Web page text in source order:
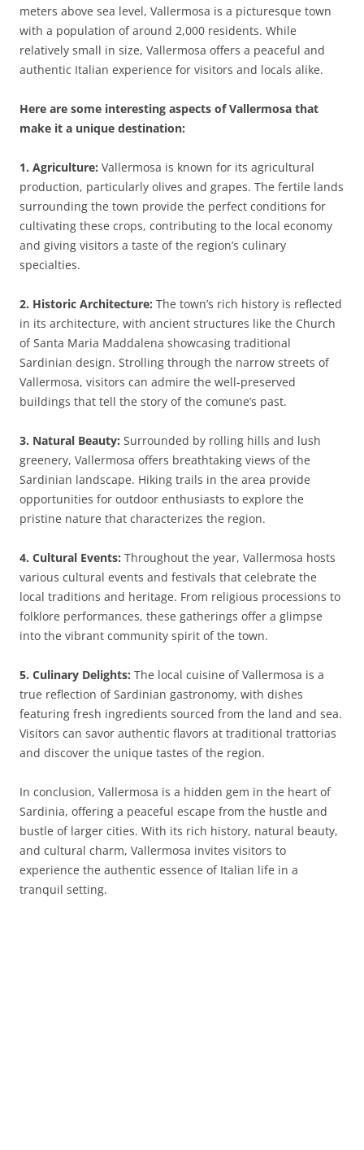
meters above sea level, Vallermosa is a picturesque town
with a population of around 2,000 residents. While
relatively small in size, Vallermosa offers a peaceful and
authentic Italian experience for visitors and locals alike.
Here are some interesting aspects of Vallermosa that
make it a unique destination:
1. Agriculture: Vallermosa is known for its agricultural
production, particularly olives and grapes. The fertile lands
surrounding the town provide the perfect conditions for
cultivating these crops, contributing to the local economy
and giving visitors a taste of the region’s culinary
specialties.
2. Historic Architecture: The town’s rich history is reflected
in its architecture, with ancient structures like the Church
of Santa Maria Maddalena showcasing traditional
Sardinian design. Strolling through the narrow streets of
Vallermosa, visitors can admire the well-preserved
buildings that tell the story of the comune’s past.
3. Natural Beauty: Surrounded by rolling hills and lush
greenery, Vallermosa offers breathtaking views of the
Sardinian landscape. Hiking trails in the area provide
opportunities for outdoor enthusiasts to explore the
pristine nature that characterizes the region.
4. Cultural Events: Throughout the year, Vallermosa hosts
various cultural events and festivals that celebrate the
local traditions and heritage. From religious processions to
folklore performances, these gatherings offer a glimpse
into the vibrant community spirit of the town.
5. Culinary Delights: The local cuisine of Vallermosa is a
true reflection of Sardinian gastronomy, with dishes
featuring fresh ingredients sourced from the land and sea.
Visitors can savor authentic flavors at traditional trattorias
and discover the unique tastes of the region.
In conclusion, Vallermosa is a hidden gem in the heart of
Sardinia, offering a peaceful escape from the hustle and
bustle of larger cities. With its rich history, natural beauty,
and cultural charm, Vallermosa invites visitors to
experience the authentic essence of Italian life in a
tranquil setting.